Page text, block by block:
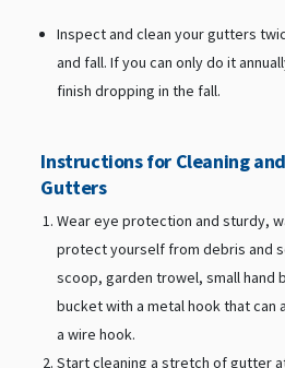
Inspect and clean your gutters
and fall. If you can only do it
finish dropping in the fall.
Instructions for Cleaning
Gutters
Wear eye protection and sturdy,
protect yourself from debris and
scoop, garden trowel, small hand
bucket with a metal hook that can
a wire hook.
Start cleaning a stretch of gutter